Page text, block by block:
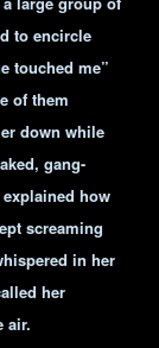
to encircle
touched me”
of them
down while
gang-
how
screaming
in her
her
air.